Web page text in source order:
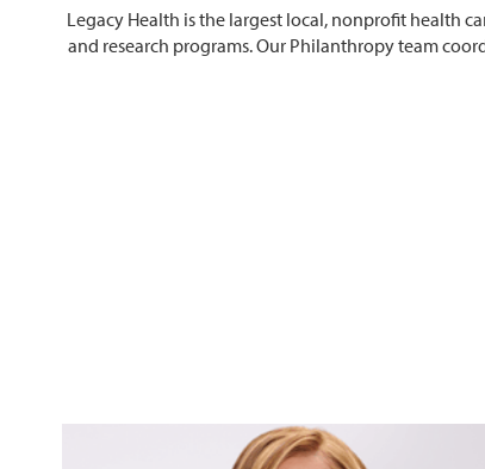
Legacy Health is the largest local, nonprofit health
and research programs. Our Philanthropy team